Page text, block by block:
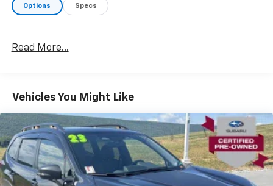
Options Specs
Read More...
Vehicles You Might Like